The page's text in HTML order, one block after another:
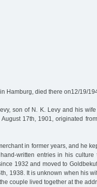
Hamburg, died there on12/19/
son of N. K. Levy and his
17th, 1901, originated
in former years, and he
written entries in his culture
1932 and moved to
1938. It is unknown when his
couple lived together at the